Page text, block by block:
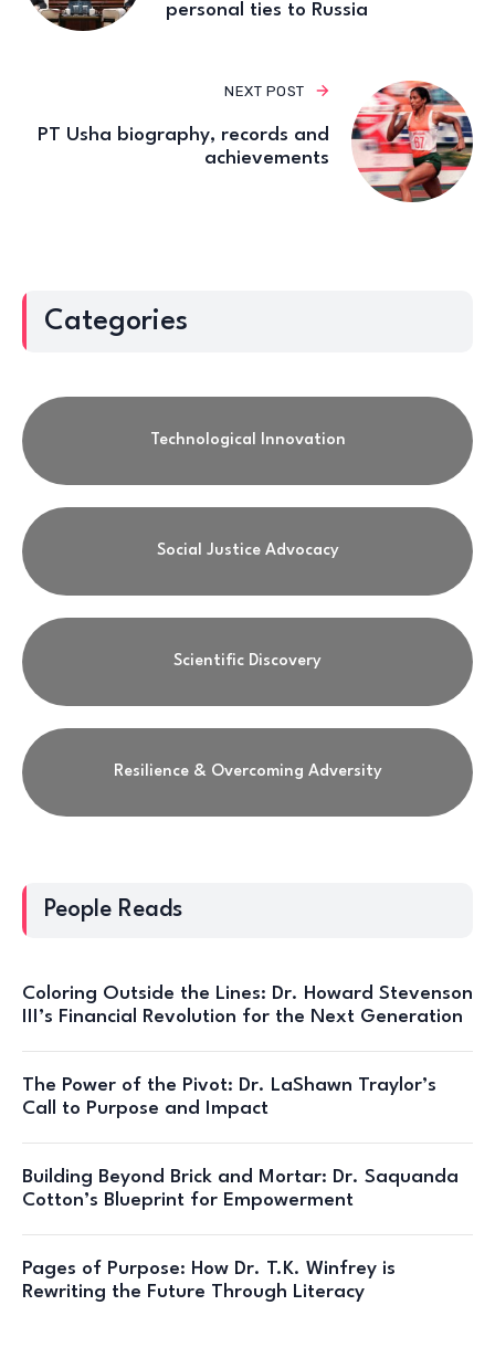
personal ties to Russia
NEXT POST
PT Usha biography, records and
achievements
Categories
Technological Innovation
Social Justice Advocacy
Scientific Discovery
Resilience & Overcoming Adversity
People Reads
Coloring Outside the Lines: Dr. Howard Stevenson
III’s Financial Revolution for the Next Generation
The Power of the Pivot: Dr. LaShawn Traylor’s
Call to Purpose and Impact
Building Beyond Brick and Mortar: Dr. Saquanda
Cotton’s Blueprint for Empowerment
Pages of Purpose: How Dr. T.K. Winfrey is
Rewriting the Future Through Literacy